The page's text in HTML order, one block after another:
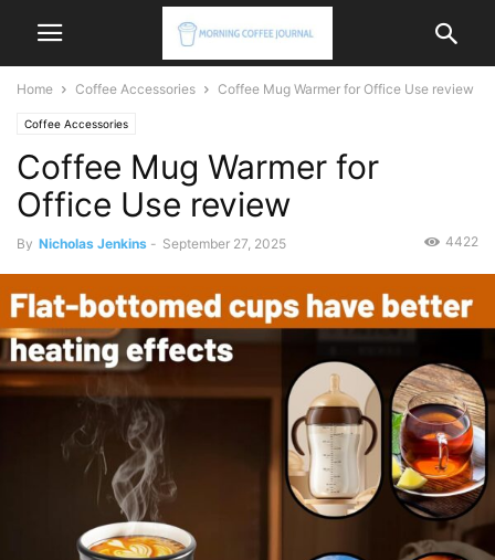
Home Coffee Accessories Coffee Mug Warmer for Office Use review
Coffee Accessories
Coffee Mug Warmer for
Office Use review
By Nicholas Jenkins - September 27, 2025 4422